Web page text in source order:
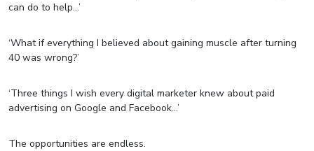
can do to help…’
‘What if everything I believed about gaining muscle after turning
40 was wrong?’
‘Three things I wish every digital marketer knew about paid
advertising on Google and Facebook…’
The opportunities are endless.